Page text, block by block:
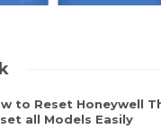
to Reset Honeywell
all Models Easily